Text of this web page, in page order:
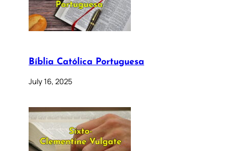
Bíblia Católica Portuguesa
July 16, 2025